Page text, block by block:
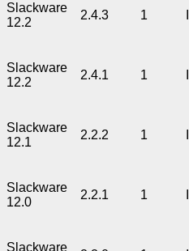
Slackware
12.2
2.4.3 1
Slackware
12.2
2.4.1 1
Slackware
12.1
2.2.2 1
Slackware
12.0
2.2.1 1
Slackware